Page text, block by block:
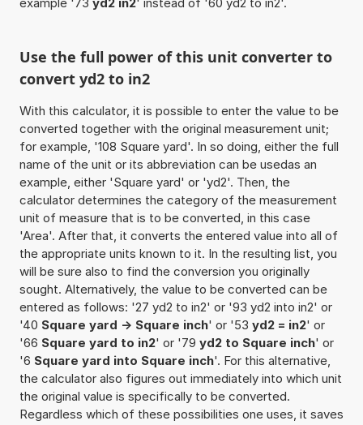
Use the full power of this unit converter to
convert yd2 to in2
With this calculator, it is possible to enter the value to be
converted together with the original measurement unit;
for example, '108 Square yard'. In so doing, either the full
name of the unit or its abbreviation can be usedas an
example, either 'Square yard' or 'yd2'. Then, the
calculator determines the category of the measurement
unit of measure that is to be converted, in this case
'Area'. After that, it converts the entered value into all of
the appropriate units known to it. In the resulting list, you
will be sure also to find the conversion you originally
sought. Alternatively, the value to be converted can be
entered as follows: '27 yd2 to in2' or '93 yd2 into in2' or
'40 Square yard -> Square inch' or '53 yd2 = in2' or
'66 Square yard to in2' or '79 yd2 to Square inch' or
'6 Square yard into Square inch'. For this alternative,
the calculator also figures out immediately into which unit
the original value is specifically to be converted.
Regardless which of these possibilities one uses, it saves